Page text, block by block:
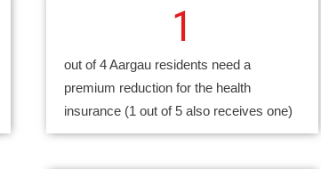
out of 4 Aargau residents need a
premium reduction for the health
insurance (1 out of 5 also receives one)
1